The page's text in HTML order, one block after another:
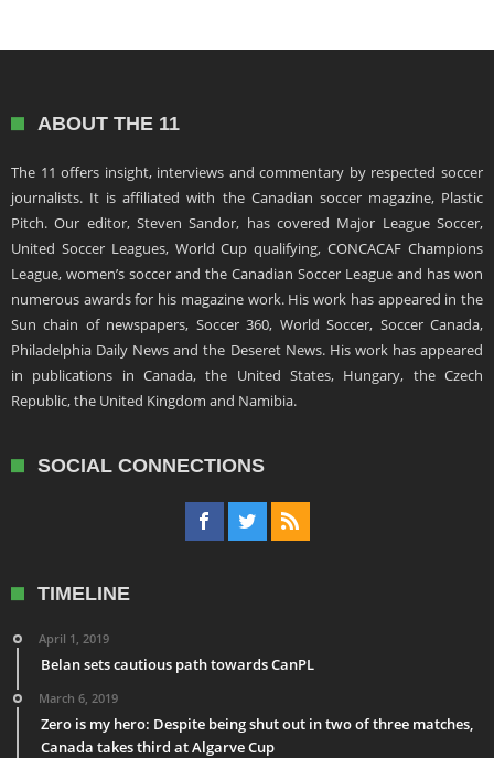
ABOUT THE 11
The 11 offers insight, interviews and commentary by respected soccer
journalists. It is affiliated with the Canadian soccer magazine, Plastic
Pitch. Our editor, Steven Sandor, has covered Major League Soccer,
United Soccer Leagues, World Cup qualifying, CONCACAF Champions
League, women’s soccer and the Canadian Soccer League and has won
numerous awards for his magazine work. His work has appeared in the
Sun chain of newspapers, Soccer 360, World Soccer, Soccer Canada,
Philadelphia Daily News and the Deseret News. His work has appeared
in publications in Canada, the United States, Hungary, the Czech
Republic, the United Kingdom and Namibia.
SOCIAL CONNECTIONS
TIMELINE
April 1, 2019
Belan sets cautious path towards CanPL
March 6, 2019
Zero is my hero: Despite being shut out in two of three matches,
Canada takes third at Algarve Cup